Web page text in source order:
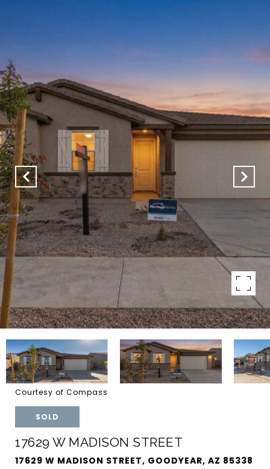
Courtesy of Compass
SOLD
17629 W MADISON STREET
17629 W MADISON STREET, GOODYEAR, AZ 85338